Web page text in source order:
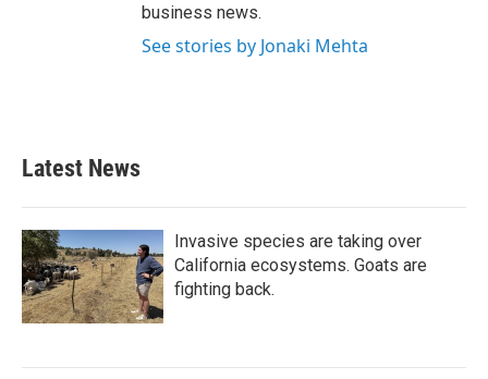
business news.
See stories by Jonaki Mehta
Latest News
Invasive species are taking over
California ecosystems. Goats are
fighting back.